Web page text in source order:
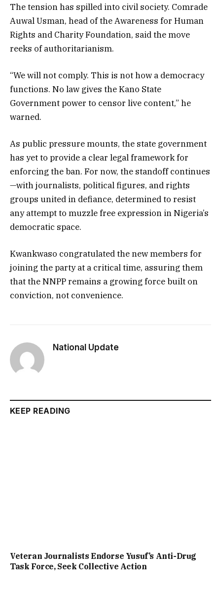
The tension has spilled into civil society. Comrade
Auwal Usman, head of the Awareness for Human
Rights and Charity Foundation, said the move
reeks of authoritarianism.
“We will not comply. This is not how a democracy
functions. No law gives the Kano State
Government power to censor live content,” he
warned.
As public pressure mounts, the state government
has yet to provide a clear legal framework for
enforcing the ban. For now, the standoff continues
—with journalists, political figures, and rights
groups united in defiance, determined to resist
any attempt to muzzle free expression in Nigeria’s
democratic space.
Kwankwaso congratulated the new members for
joining the party at a critical time, assuring them
that the NNPP remains a growing force built on
conviction, not convenience.
National Update
KEEP READING
Veteran Journalists Endorse Yusuf’s Anti-Drug
Task Force, Seek Collective Action